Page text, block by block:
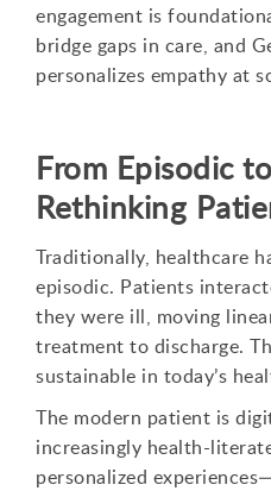
engagement is
bridge gaps in care, and
personalizes empathy at
From Episodic
Rethinking
Traditionally, healthcare
episodic. Patients
they were ill, moving
treatment to discharge.
sustainable in today’s
The modern patient is
increasingly health-
personalized